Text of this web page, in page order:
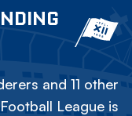
and 11 other
League is